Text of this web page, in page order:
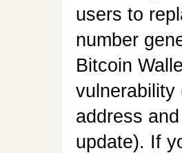
users to
number
Bitcoin
vulnerability
address
update). If